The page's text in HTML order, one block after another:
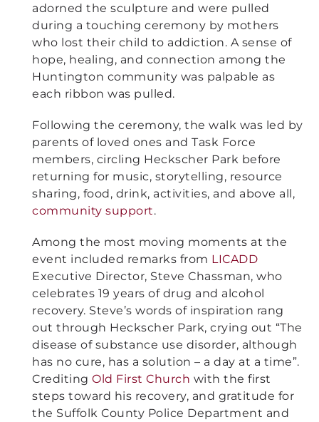
adorned the sculpture and were pulled
during a touching ceremony by mothers
who lost their child to addiction. A sense of
hope, healing, and connection among the
Huntington community was palpable as
each ribbon was pulled.
Following the ceremony, the walk was led by
parents of loved ones and Task Force
members, circling Heckscher Park before
returning for music, storytelling, resource
sharing, food, drink, activities, and above all,
community support.
Among the most moving moments at the
event included remarks from LICADD
Executive Director, Steve Chassman, who
celebrates 19 years of drug and alcohol
recovery. Steve’s words of inspiration rang
out through Heckscher Park, crying out “The
disease of substance use disorder, although
has no cure, has a solution – a day at a time”.
Crediting Old First Church with the first
steps toward his recovery, and gratitude for
the Suffolk County Police Department and